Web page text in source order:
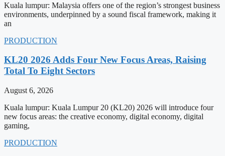
Kuala lumpur: Malaysia offers one of the region’s strongest business
environments, underpinned by a sound fiscal framework, making it
an
PRODUCTION
KL20 2026 Adds Four New Focus Areas, Raising
Total To Eight Sectors
August 6, 2026
Kuala lumpur: Kuala Lumpur 20 (KL20) 2026 will introduce four
new focus areas: the creative economy, digital economy, digital
gaming,
PRODUCTION